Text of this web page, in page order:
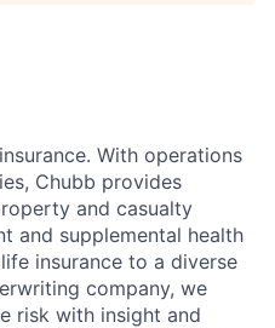
With operations
Chubb provides
and casualty
and supplemental health
insurance to a diverse
company, we
risk with insight and